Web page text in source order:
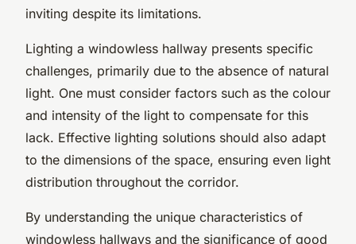
inviting despite its limitations.
Lighting a windowless hallway presents specific
challenges, primarily due to the absence of natural
light. One must consider factors such as the colour
and intensity of the light to compensate for this
lack. Effective lighting solutions should also adapt
to the dimensions of the space, ensuring even light
distribution throughout the corridor.
By understanding the unique characteristics of
windowless hallways and the significance of good